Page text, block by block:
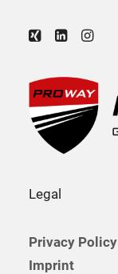
Legal
Privacy Policy
Imprint